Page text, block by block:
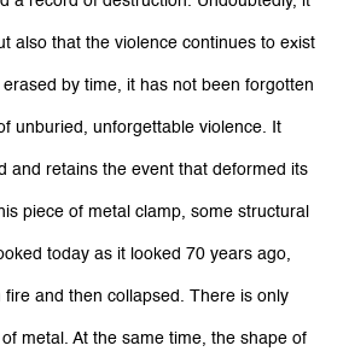
also that the violence continues to exist
by time, it has not been forgotten
unburied, unforgettable violence. It
and retains the event that deformed its
piece of metal clamp, some structural
today as it looked 70 years ago,
and then collapsed. There is only
metal. At the same time, the shape of